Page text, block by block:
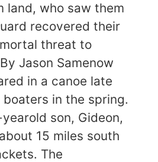
land, who saw them
recovered their
threat to
Jason Samenow
in a canoe late
in the spring.
son, Gideon,
15 miles south
The